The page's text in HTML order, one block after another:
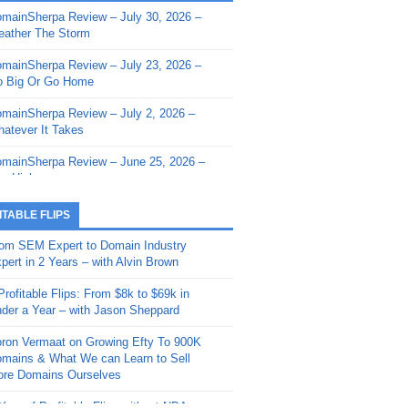
- Sherpa Shorts - March 12,
- Sherpa Shorts - February
- Sherpa Shorts - February
2026: Get The Bag
- Sherpa Shorts -
20, 2025: Can’t Stop, Won’t
– Down The Rabbit Hole –
11, 2025: The King and Us
- Sherpa Shorts -
4, 2025: Winds of Change
- Sherpa Shorts - August
Review – July 30, 2026 –
The Storm
Review – July 23, 2026 –
Big Or Go Home
Review – July 2, 2026 –
It Takes
Review – June 25, 2026 –
High
Review – June 11, 2026 –
Review – June 4, 2026 –
Review – May 21, 2026 –
Review – May 14, 2026 –
Fishin’
Review – May 7, 2026 –
FLIPS
SEM Expert to Domain Industry
in 2 Years – with Alvin Brown
Flips: From $8k to $69k in
a Year – with Jason Sheppard
Vermaat on Growing Efty To 900K
& What We can Learn to Sell
Domains Ourselves